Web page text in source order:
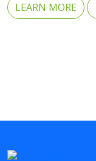
LEARN MORE